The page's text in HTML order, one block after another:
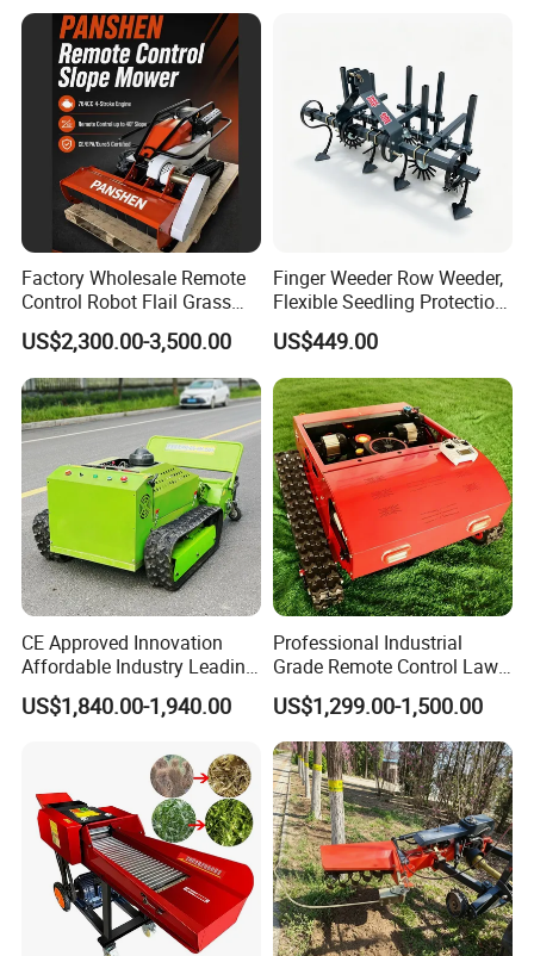
Factory Wholesale Remote
Control Robot Flail Grass
Trimmer Cutter Robot Weed
Whacker Garden Machinery
Tool Brushcutter RC Lawn
Mower with Y or Hammer
Blades
US$2,300.00-3,500.00
Finger Weeder Row Weeder,
Flexible Seedling Protection
Weeder, Vegetable
Seedlings, Corn Field, New
Model Weeder Cultivator
US$449.00
CE Approved Innovation
Affordable Industry Leading
Factory Price Inexpensive
New-Style Cheap Lawn
US$1,840.00-1,940.00
Professional Industrial
Grade Remote Control Lawn
Mower Waterproof
Shockproof Stable
Performance Robot Lawn
Grass Cutting Machine
US$1,299.00-1,500.00